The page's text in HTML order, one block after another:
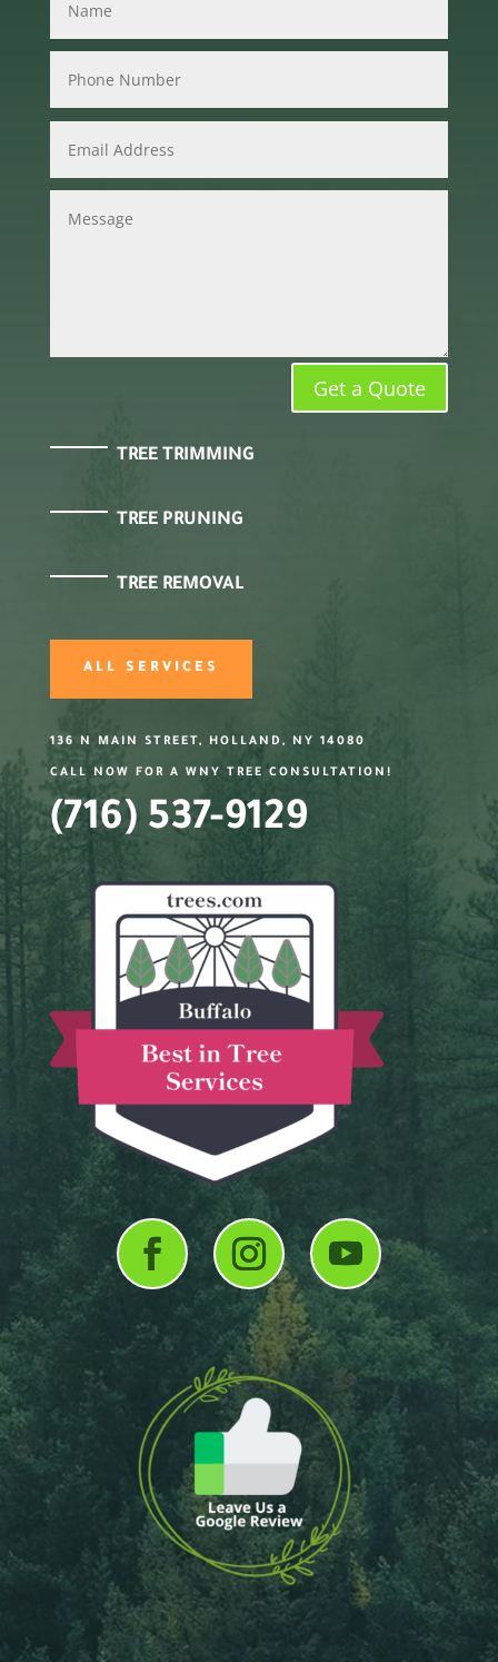
Get a Quote
TREE TRIMMING
TREE PRUNING
TREE REMOVAL
ALL SERVICES
136 N MAIN STREET, HOLLAND, NY 14080
CALL NOW FOR A WNY TREE CONSULTATION!
(716) 537-9129